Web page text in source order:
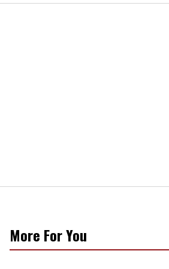
More For You